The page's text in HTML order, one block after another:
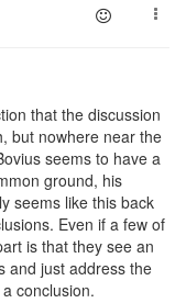
that the discussion
but nowhere near the
seems to have a
ground, his
seems like this back
Even if a few of
is that they see an
and just address the
conclusion.